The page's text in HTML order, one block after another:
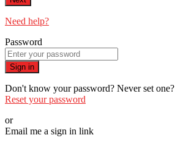
Need help?
Password
Sign in
Don't know your password? Never set one?
Reset your password
or
Email me a sign in link